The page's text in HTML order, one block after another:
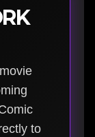
to